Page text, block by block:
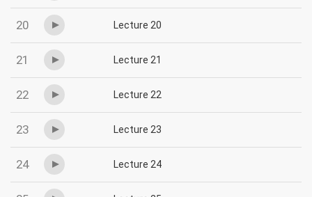
20 Lecture 20
21 Lecture 21
22 Lecture 22
23 Lecture 23
24 Lecture 24